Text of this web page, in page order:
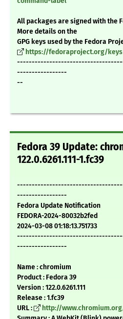
All packages are signed with the
More details on the
GPG keys used by the Fedora
https://fedoraproject.org/keys
-----------------
--
Fedora 39 Update:
122.0.6261.111-1.fc39
-----------------
Fedora Update Notification
FEDORA-2024-80032b2fed
2024-03-08 01:18:13.751733
-----------------
Name : chromium
Product : Fedora 39
Version : 122.0.6261.111
Release : 1.fc39
URL :
http://